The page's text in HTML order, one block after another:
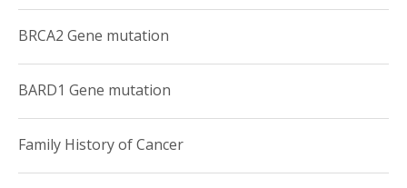
BRCA2 Gene mutation
BARD1 Gene mutation
Family History of Cancer